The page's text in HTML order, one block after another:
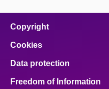
Copyright
Cookies
Data protection
Freedom of Information